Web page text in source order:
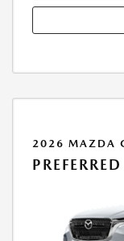
ADVERTISED OFFER.
PROCESS SO
TIME OF SALE BY
HIGHER SINCE
FINANCED. NOT ALL
UNITS ONLY. DEALER
2026 MAZDA